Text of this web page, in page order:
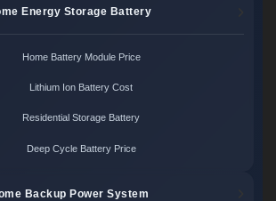
Energy Storage Battery
Home Battery Module Price
Lithium Ion Battery Cost
Residential Storage Battery
Deep Cycle Battery Price
Backup Power System